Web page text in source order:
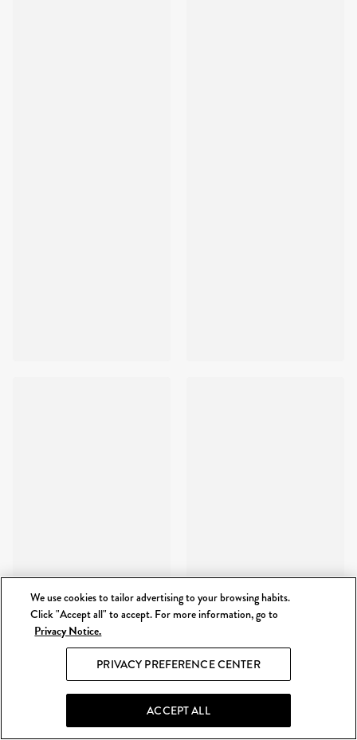
We use cookies to tailor advertising to your browsing habits.
Click "Accept all" to accept. For more information, go to
Privacy Notice.
PRIVACY PREFERENCE CENTER
ACCEPT ALL